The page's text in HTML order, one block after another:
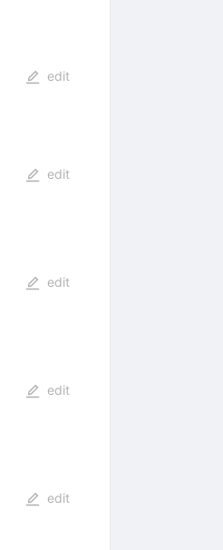
edit
edit
edit
edit
edit